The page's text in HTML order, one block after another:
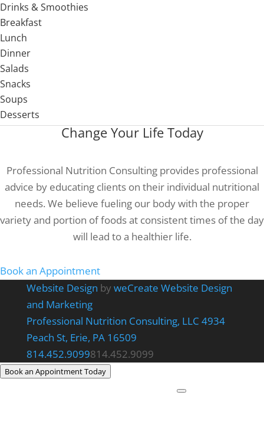
Drinks & Smoothies
Breakfast
Lunch
Dinner
Salads
Snacks
Soups
Desserts
Change Your Life Today
Professional Nutrition Consulting provides professional
advice by educating clients on their individual nutritional
needs. We believe fueling our body with the proper
variety and portion of foods at consistent times of the day
will lead to a healthier life.
Book an Appointment
Website Design by weCreate Website Design
and Marketing
Professional Nutrition Consulting, LLC 4934
Peach St, Erie, PA 16509
814.452.9099814.452.9099
Book an Appointment Today